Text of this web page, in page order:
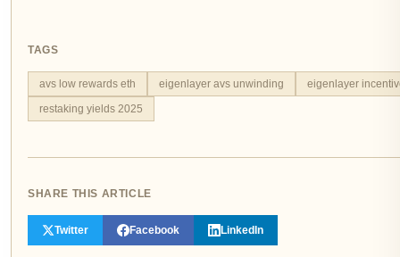
TAGS
avs low rewards eth eigenlayer avs unwinding
eigenlayer
restaking yields 2025
SHARE THIS ARTICLE
Twitter Facebook LinkedIn